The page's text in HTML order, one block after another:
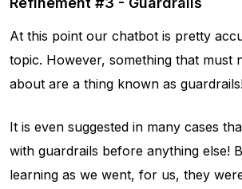
At this point our chatbot is pretty
topic. However, something that must
about are a thing known as
It is even suggested in many cases
with guardrails before anything else!
learning as we went, for us, they